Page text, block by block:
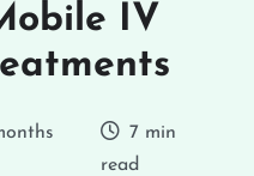
IV
7 min
read